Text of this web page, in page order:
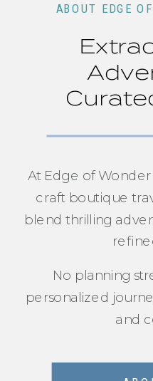
ABOUT EDGE
At Edge of
craft boutique
blend thrilling
No planning
personalized
and